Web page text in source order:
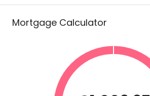
Mortgage Calculator